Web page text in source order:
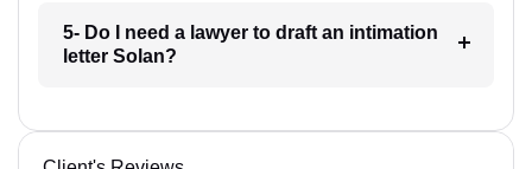
5- Do I need a lawyer to draft an intimation
letter Solan?